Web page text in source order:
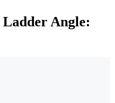
Angle: